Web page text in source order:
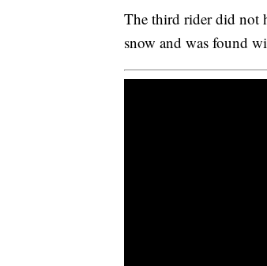
The third rider did not
snow and was found